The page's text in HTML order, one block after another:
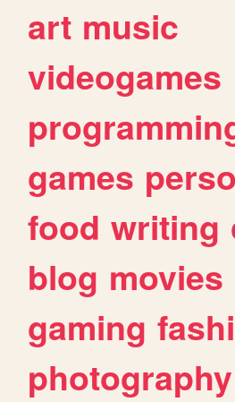
art music
videogames
games
food writing
blog movies
gaming
photography